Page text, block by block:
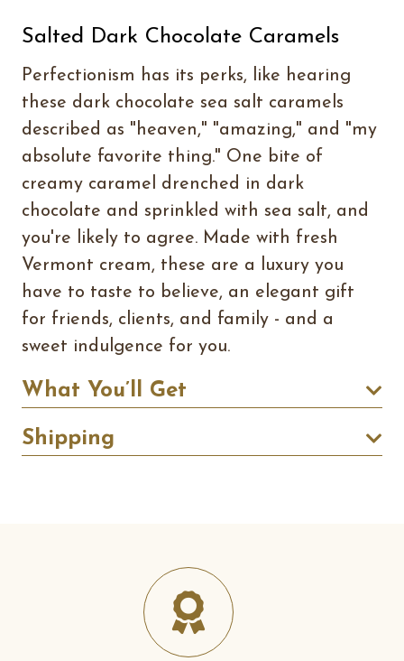
Salted Dark Chocolate Caramels
Perfectionism has its perks, like hearing
these dark chocolate sea salt caramels
described as "heaven," "amazing," and "my
absolute favorite thing." One bite of
creamy caramel drenched in dark
chocolate and sprinkled with sea salt, and
you're likely to agree. Made with fresh
Vermont cream, these are a luxury you
have to taste to believe, an elegant gift
for friends, clients, and family - and a
sweet indulgence for you.
What You’ll Get
Shipping